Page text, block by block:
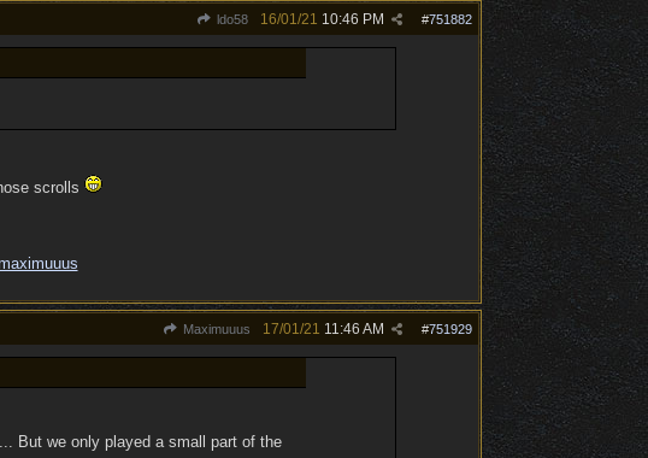
ldo58 #751882
16/01/21 10:46 PM
scrolls
Maximuuus #751929
17/01/21 11:46 AM
But we only played a small part of the